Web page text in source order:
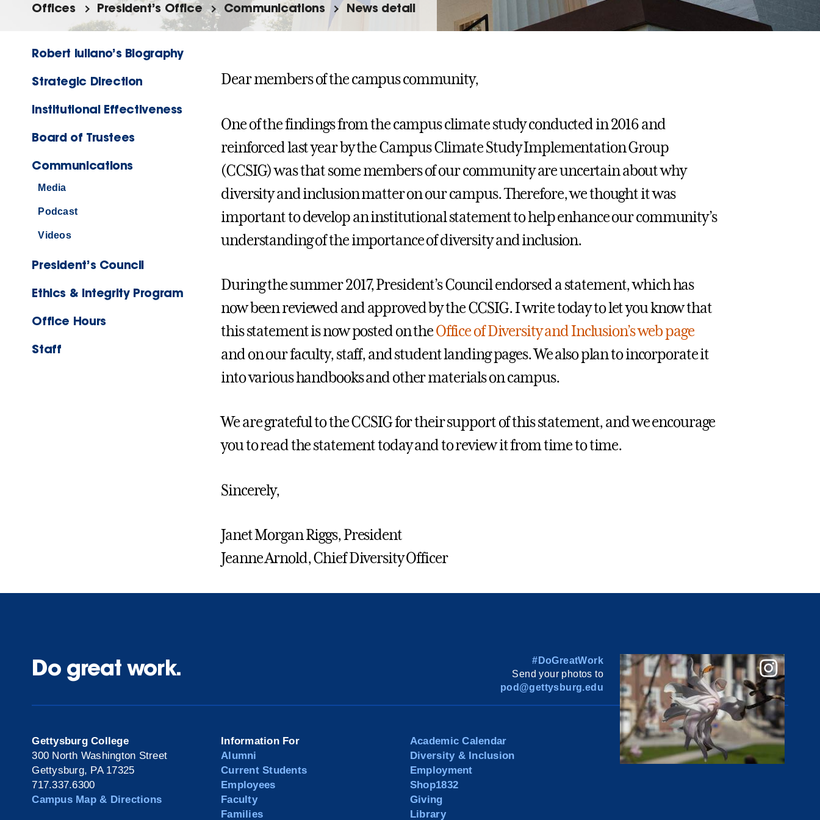
Offices President’s Office Communications News detail
Robert Iuliano’s Biography
Strategic Direction
Institutional Effectiveness
Board of Trustees
Communications
Media
Podcast
Videos
President’s Council
Ethics & Integrity Program
Office Hours
Staff
Dear members of the campus community,
One of the findings from the campus climate study conducted in 2016 and
reinforced last year by the Campus Climate Study Implementation Group
(CCSIG) was that some members of our community are uncertain about why
diversity and inclusion matter on our campus. Therefore, we thought it was
important to develop an institutional statement to help enhance our community’s
understanding of the importance of diversity and inclusion.
During the summer 2017, President’s Council endorsed a statement, which has
now been reviewed and approved by the CCSIG. I write today to let you know that
this statement is now posted on theOffice of Diversity and Inclusion’s web page
and on our faculty, staff, and student landing pages. We also plan to incorporate it
into various handbooks and other materials on campus.
We are grateful to the CCSIG for their support of this statement, and we encourage
you to read the statement today and to review it from time to time.
Sincerely,
Janet Morgan Riggs, President
Jeanne Arnold, Chief Diversity Officer
Do great work.
#DoGreatWork
Send your photos to
pod@gettysburg.edu
Gettysburg College
300 North Washington Street
Gettysburg, PA 17325
717.337.6300
Campus Map & Directions
Information For
Alumni
Current Students
Employees
Faculty
Families
Academic Calendar
Diversity & Inclusion
Employment
Shop1832
Giving
Library